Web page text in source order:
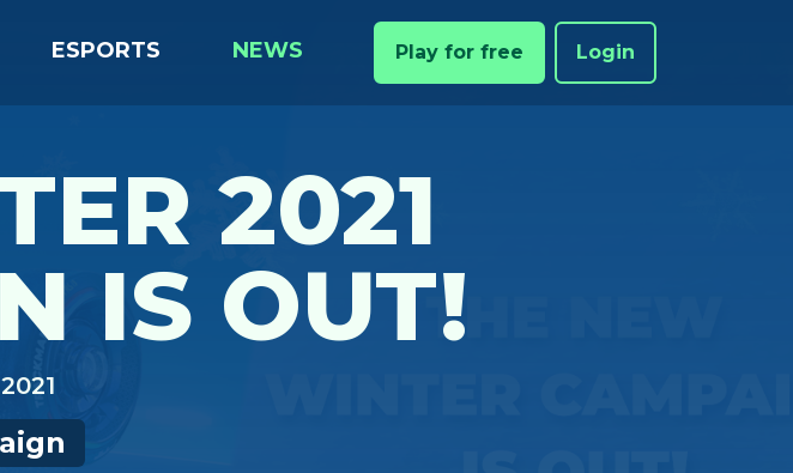
ESPORTS NEWS Play for free Login
2021
IS OUT!